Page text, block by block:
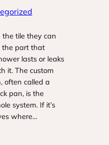
the tile they can
the part that
lasts or leaks
it. The custom
often called a
pan, is the
system. If it’s
where…